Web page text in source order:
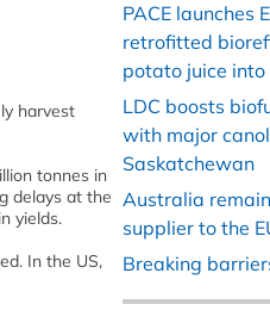
harvest
tonnes in
delays at the
yields.
In the US,
PACE launches
retrofitted
potato juice into
LDC boosts
with major
Saskatchewan
Australia
supplier to the
Breaking